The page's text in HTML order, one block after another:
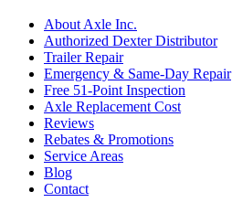
About Axle Inc.
Authorized Dexter Distributor
Trailer Repair
Emergency & Same-Day Repair
Free 51-Point Inspection
Axle Replacement Cost
Reviews
Rebates & Promotions
Service Areas
Blog
Contact